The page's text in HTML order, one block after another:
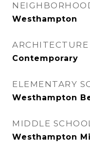
Westhampton
ARCHITECTURE
Contemporary
ELEMENTARY
Westhampton
MIDDLE
Westhampton